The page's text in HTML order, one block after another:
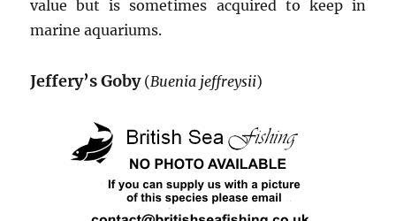
value but is sometimes acquired to keep in
marine aquariums.
Jeffery’s Goby(Buenia jeffreysii)